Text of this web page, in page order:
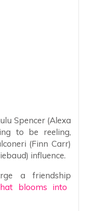
Spencer (Alexa
to be reeling,
(Finn Carr)
influence.
a friendship
blooms into